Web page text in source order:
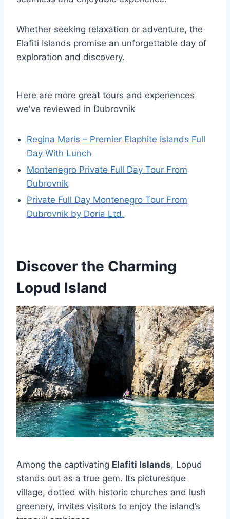
Whether seeking relaxation or adventure, the
Elafiti Islands promise an unforgettable day of
exploration and discovery.
Here are more great tours and experiences
we've reviewed in Dubrovnik
Regina Maris – Premier Elaphite Islands Full
Day With Lunch
Montenegro Private Full Day Tour From
Dubrovnik
Private Full Day Montenegro Tour From
Dubrovnik by Doria Ltd.
Discover the Charming
Lopud Island
Among the captivating Elafiti Islands, Lopud
stands out as a true gem. Its picturesque
village, dotted with historic churches and lush
greenery, invites visitors to enjoy the island’s